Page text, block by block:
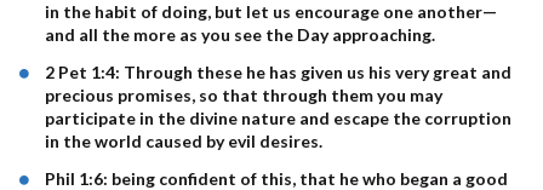
in the habit of doing, but let us encourage one another—
and all the more as you see the Day approaching.
2 Pet 1:4: Through these he has given us his very great and
precious promises, so that through them you may
participate in the divine nature and escape the corruption
in the world caused by evil desires.
Phil 1:6: being confident of this, that he who began a good